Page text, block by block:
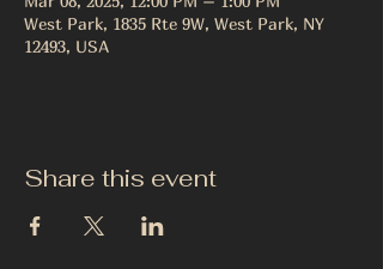
West Park, 1835 Rte 9W, West Park, NY
12493, USA
Share this event